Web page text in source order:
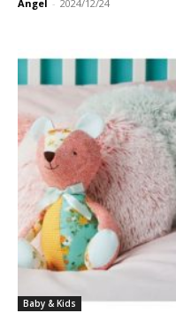
Angel - 2024/12/24
Baby & Kids